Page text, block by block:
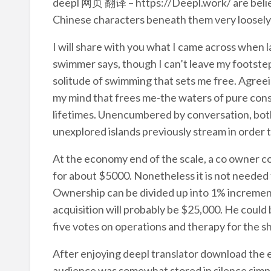
Chinese characters beneath them very
I will share with you what I came across
swimmer says, though I can’t leave my
solitude of swimming that sets me free.
my mind that frees me-the waters of pure
lifetimes. Unencumbered by conversation,
unexplored islands previously stream in
At the economy end of the scale, a co owner
for about $5000. Nonetheless it is not
Ownership can be divided up into 1%
acquisition will probably be $25,000. He could
five votes on operations and therapy for the
After enjoying deepl translator download the